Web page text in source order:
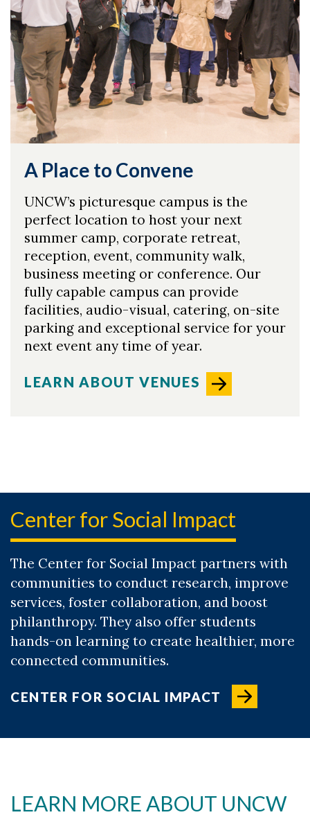
Skip to header
Skip to Content
Skip to Footer
A Place to Convene
UNCW’s picturesque campus is the
perfect location to host your next
summer camp, corporate retreat,
reception, event, community walk,
business meeting or conference. Our
fully capable campus can provide
facilities, audio-visual, catering, on-site
parking and exceptional service for your
next event any time of year.
LEARN ABOUT VENUES
Center for Social Impact
The Center for Social Impact partners with
communities to conduct research, improve
services, foster collaboration, and boost
philanthropy. They also offer students
hands-on learning to create healthier, more
connected communities.
CENTER FOR SOCIAL IMPACT
LEARN MORE ABOUT UNCW